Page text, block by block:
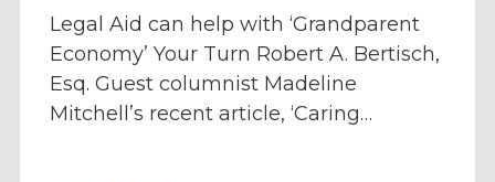
Legal Aid can help with ‘Grandparent
Economy’ Your Turn Robert A. Bertisch,
Esq. Guest columnist Madeline
Mitchell’s recent article, ‘Caring…